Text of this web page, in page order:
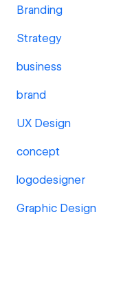
Branding
Strategy
business
brand
UX Design
concept
logodesigner
Graphic Design